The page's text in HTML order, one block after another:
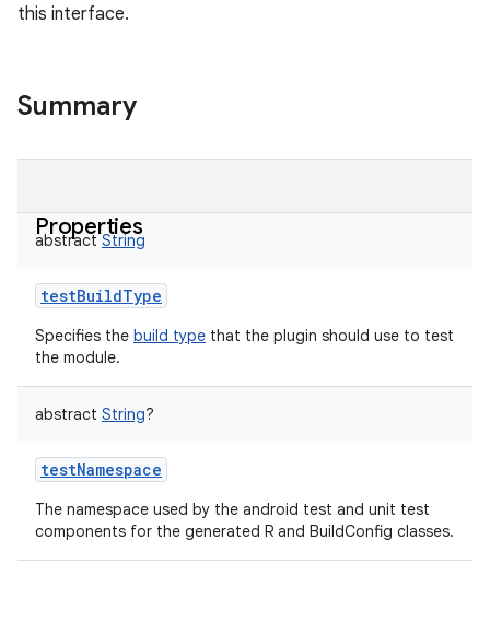
this interface.
Summary
Properties
abstract String
testBuildType
Specifies the build type that the plugin should use to test
the module.
abstract String?
testNamespace
The namespace used by the android test and unit test
components for the generated R and BuildConfig classes.